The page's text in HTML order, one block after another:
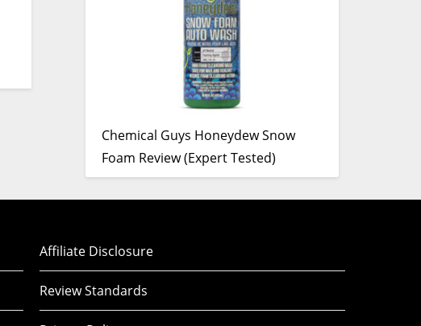
Chemical Guys Honeydew Snow
Foam Review (Expert Tested)
Affiliate Disclosure
Review Standards